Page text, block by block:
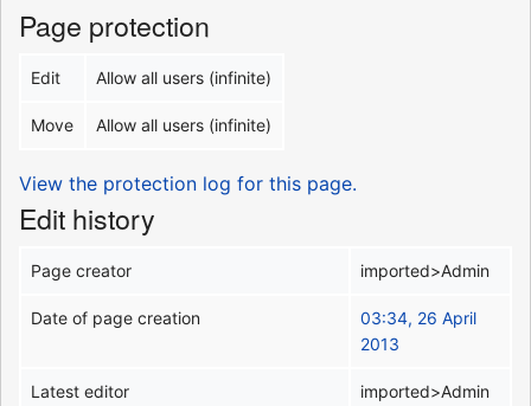
Page protection
Edit Allow all users (infinite)
Move Allow all users (infinite)
View the protection log for this page.
Edit history
Page creator imported>Admin
Date of page creation
03:34, 26 April
2013
Latest editor imported>Admin